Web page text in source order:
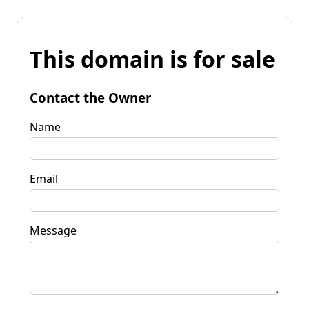
This domain is for sale
Contact the Owner
Name
Email
Message